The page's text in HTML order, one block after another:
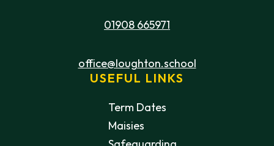
01908 665971
office@loughton.school
USEFUL LINKS
Term Dates
Maisies